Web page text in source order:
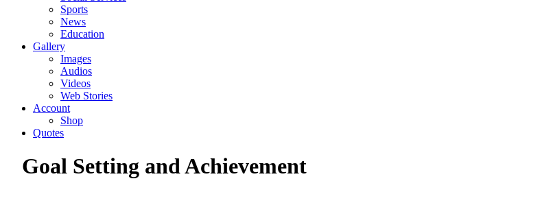
Sports
News
Education
Gallery
Images
Audios
Videos
Web Stories
Account
Shop
Quotes
Goal Setting and Achievement